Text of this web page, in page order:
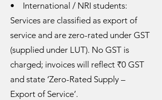
• International / NRI students:
Services are classified as export of
service and are zero-rated under GST
(supplied under LUT). No GST is
charged; invoices will reflect ₹0 GST
and state ‘Zero-Rated Supply –
Export of Service’.